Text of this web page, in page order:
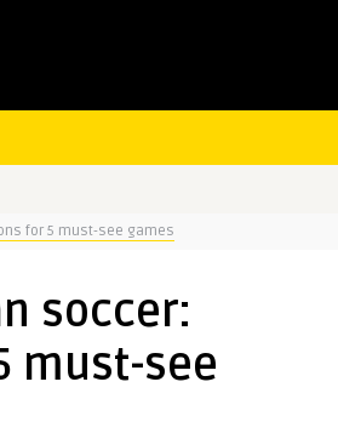
for 5 must-see games
soccer:
must-see